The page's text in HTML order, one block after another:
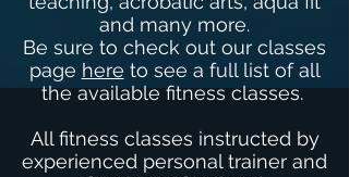
and many more.
Be sure to check out our classes
page here to see a full list of all
the available fitness classes.
All fitness classes instructed by
experienced personal trainer and